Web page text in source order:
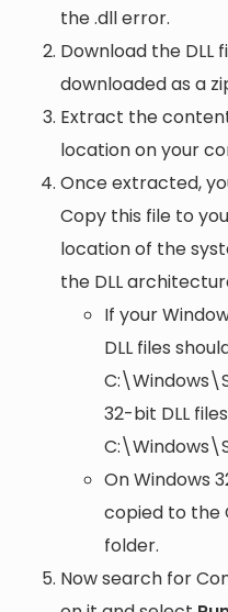
the .dll error.
Download the DLL
downloaded as a
Extract the
location on your
Once extracted,
Copy this file to
location of the
the DLL
If your
DLL files
32-bit DLL
On Windows
copied to the
folder.
Now search for